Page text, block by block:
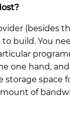
(besides
build. You
one hand,
storage
of